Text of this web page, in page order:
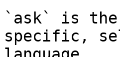
`ask` is the
specific,